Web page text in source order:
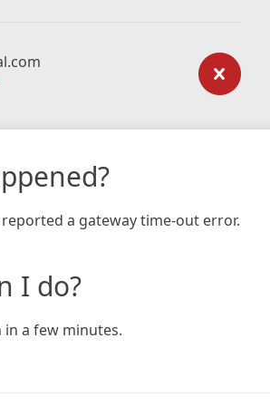
a gateway time-out error.
I do?
in a few minutes.